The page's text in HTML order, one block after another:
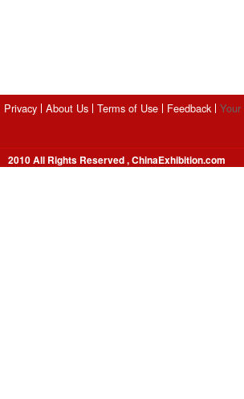
Privacy About Us Terms of Use Feedback
2010 All Rights Reserved , ChinaExhibition.com